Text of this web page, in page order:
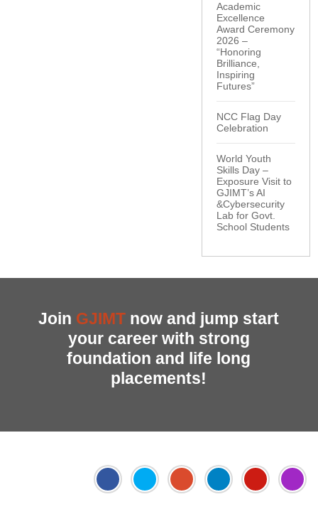
Academic
Excellence
Award Ceremony
2026 –
“Honoring
Brilliance,
Inspiring
Futures”
NCC Flag Day
Celebration
World Youth
Skills Day –
Exposure Visit to
GJIMT’s AI
&Cybersecurity
Lab for Govt.
School Students
Join GJIMT now and jump start
your career with strong
foundation and life long
placements!